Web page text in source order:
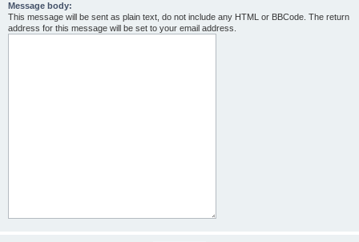
Message body:
This message will be sent as plain text, do not include any HTML or BBCode. The return
address for this message will be set to your email address.